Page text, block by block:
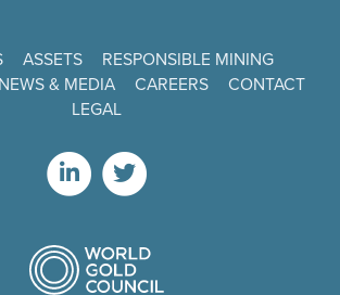
ASSETS
RESPONSIBLE MINING
NEWS & MEDIA CAREERS
CONTACT
LEGAL